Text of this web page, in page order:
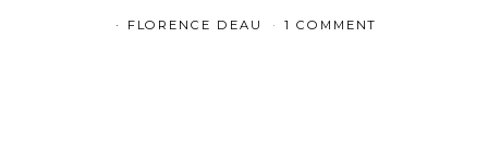
FLORENCE DEAU 1 COMMENT